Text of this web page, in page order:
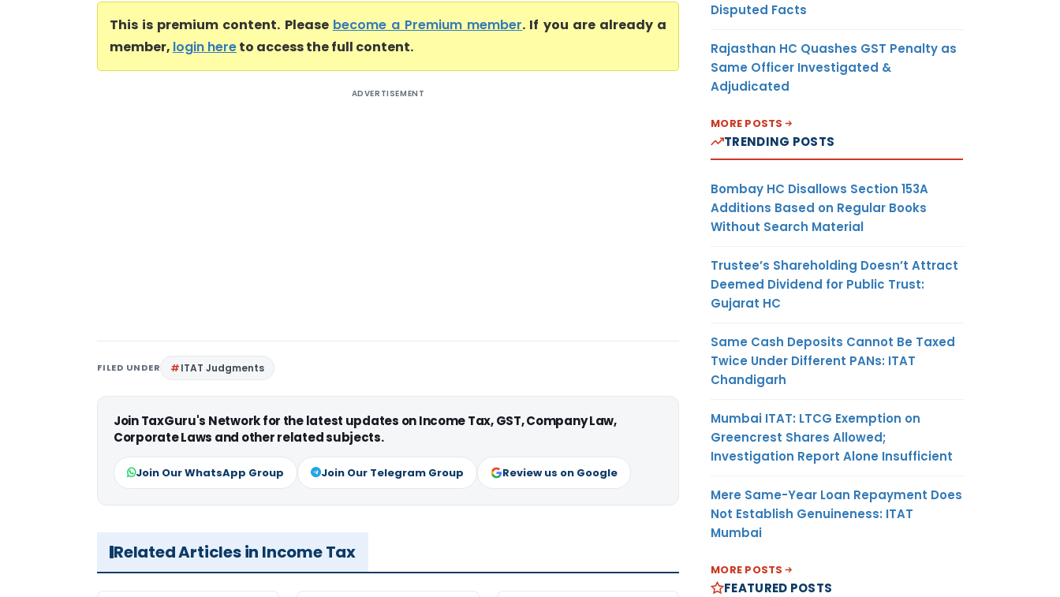
This is premium content. Please become a Premium member. If you are already a
member, login hereto access the full content.
ADVERTISEMENT
FILED UNDER ITAT Judgments
Join TaxGuru's Network for the latest updates on Income Tax, GST, Company Law,
Corporate Laws and other related subjects.
Join Our WhatsApp Group Join Our Telegram Group Review us on Google
Related Articles in Income Tax
Disputed Facts
Rajasthan HC Quashes GST Penalty as
Same Officer Investigated &
Adjudicated
MORE POSTS
TRENDING POSTS
Bombay HC Disallows Section 153A
Additions Based on Regular Books
Without Search Material
Trustee’s Shareholding Doesn’t Attract
Deemed Dividend for Public Trust:
Gujarat HC
Same Cash Deposits Cannot Be Taxed
Twice Under Different PANs: ITAT
Chandigarh
Mumbai ITAT: LTCG Exemption on
Greencrest Shares Allowed;
Investigation Report Alone Insufficient
Mere Same-Year Loan Repayment Does
Not Establish Genuineness: ITAT
Mumbai
MORE POSTS
FEATURED POSTS